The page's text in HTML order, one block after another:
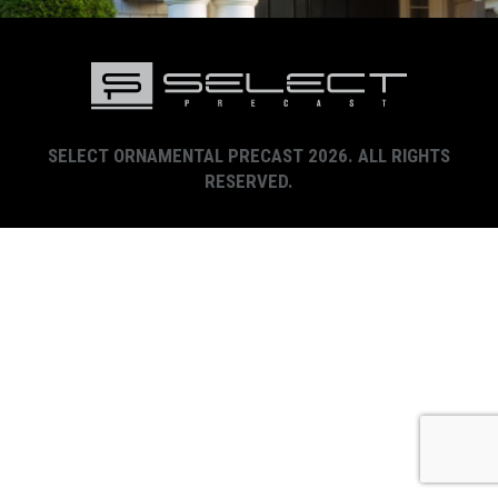
SELECT ORNAMENTAL PRECAST 2026. ALL RIGHTS
RESERVED.